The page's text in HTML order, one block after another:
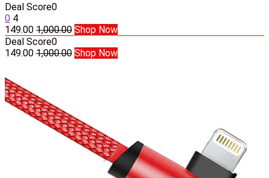
Deal Score0
0 4
149.00 1,000.00 Shop Now
Deal Score0
149.00 1,000.00 Shop Now